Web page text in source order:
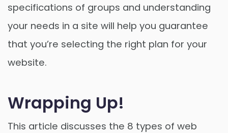
specifications of groups and understanding
your needs in a site will help you guarantee
that you’re selecting the right plan for your
website.
Wrapping Up!
This article discusses the 8 types of web